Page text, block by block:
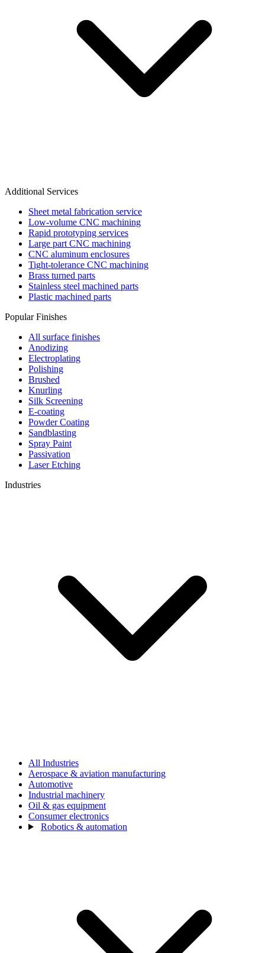
Additional Services
Sheet metal fabrication service
Low-volume CNC machining
Rapid prototyping services
Large part CNC machining
CNC aluminum enclosures
Tight-tolerance CNC machining
Brass turned parts
Stainless steel machined parts
Plastic machined parts
Popular Finishes
All surface finishes
Anodizing
Electroplating
Polishing
Brushed
Knurling
Silk Screening
E-coating
Powder Coating
Sandblasting
Spray Paint
Passivation
Laser Etching
Industries
All Industries
Aerospace & aviation manufacturing
Automotive
Industrial machinery
Oil & gas equipment
Consumer electronics
Robotics & automation